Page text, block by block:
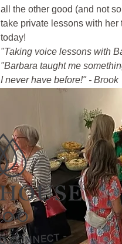
all the other good (and not
take private lessons with her
today!
"Taking voice lessons with
"Barbara taught me
I never have before!" - Brook